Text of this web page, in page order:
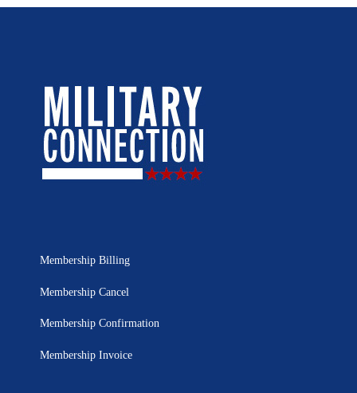
Membership Billing
Membership Cancel
Membership Confirmation
Membership Invoice